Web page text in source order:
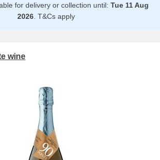
for delivery or collection until: Tue 11 Aug
2026. T&Cs apply
wine